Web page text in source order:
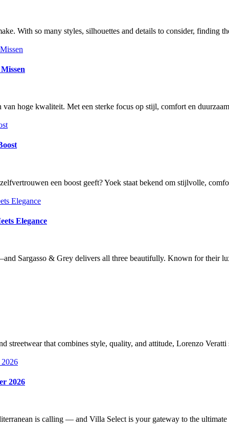
With so many styles, silhouettes and details to consider,
hoge kwaliteit. Met een sterke focus op stijl, comfort en
een boost geeft? Yoek staat bekend om stijlvolle,
Elegance
Sargasso & Grey delivers all three beautifully. Known for their
streetwear that combines style, quality, and attitude, Lorenzo
2026
is calling — and Villa Select is your gateway to the